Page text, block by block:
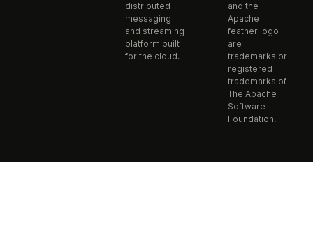
distributed
messaging
and streaming
platform built
for the cloud.
and the
Apache
feather logo
are
trademarks or
registered
trademarks of
The Apache
Software
Foundation.